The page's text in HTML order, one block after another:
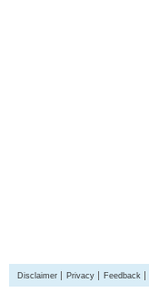
Disclaimer Privacy Feedback